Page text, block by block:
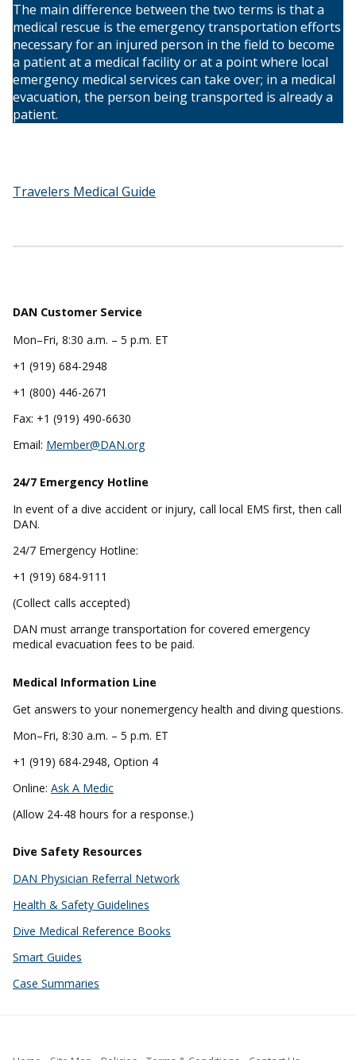
The main difference between the two terms is that a
medical rescue is the emergency transportation efforts
necessary for an injured person in the field to become
a patient at a medical facility or at a point where local
emergency medical services can take over; in a medical
evacuation, the person being transported is already a
patient.
Travelers Medical Guide
DAN Customer Service
Mon–Fri, 8:30 a.m. – 5 p.m. ET
+1 (919) 684-2948
+1 (800) 446-2671
Fax: +1 (919) 490-6630
Email: Member@DAN.org
24/7 Emergency Hotline
In event of a dive accident or injury, call local EMS first, then call
DAN.
24/7 Emergency Hotline:
+1 (919) 684-9111
(Collect calls accepted)
DAN must arrange transportation for covered emergency
medical evacuation fees to be paid.
Medical Information Line
Get answers to your nonemergency health and diving questions.
Mon–Fri, 8:30 a.m. – 5 p.m. ET
+1 (919) 684-2948, Option 4
Online: Ask A Medic
(Allow 24-48 hours for a response.)
Dive Safety Resources
DAN Physician Referral Network
Health & Safety Guidelines
Dive Medical Reference Books
Smart Guides
Case Summaries